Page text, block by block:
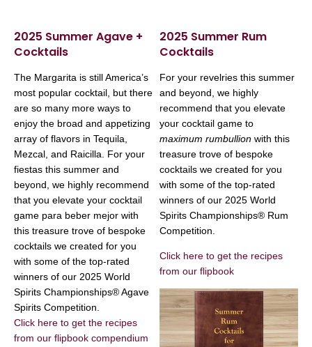
2025 Summer Agave +
Cocktails
The Margarita is still America’s
most popular cocktail, but there
are so many more ways to
enjoy the broad and appetizing
array of flavors in Tequila,
Mezcal, and Raicilla. For your
fiestas this summer and
beyond, we highly recommend
that you elevate your cocktail
game para beber mejor with
this treasure trove of bespoke
cocktails we created for you
with some of the top-rated
winners of our 2025 World
Spirits Championships® Agave
Spirits Competition.
Click here to get the recipes
from our flipbook compendium
2025 Summer Rum
Cocktails
For your revelries this summer
and beyond, we highly
recommend that you elevate
your cocktail game to
maximum rumbullion with this
treasure trove of bespoke
cocktails we created for you
with some of the top-rated
winners of our 2025 World
Spirits Championships® Rum
Competition.
Click here to get the recipes
from our flipbook